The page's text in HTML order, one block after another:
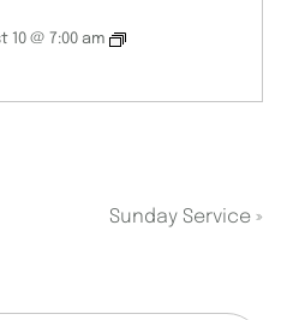
10 @ 7:00 am
Sunday Service »